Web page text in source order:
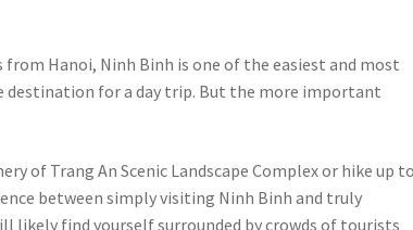
from Hanoi, Ninh Binh is one of the easiest and most
for a day trip. But the more important
of Trang An Scenic Landscape Complex or hike up to
between simply visiting Ninh Binh and truly
likely find yourself surrounded by crowds of tourists